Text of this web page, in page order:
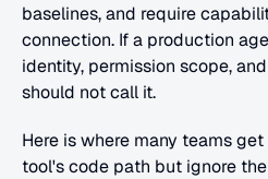
baselines, and require
connection. If a production
identity, permission scope,
should not call it.
Here is where many teams
tool's code path but ignore